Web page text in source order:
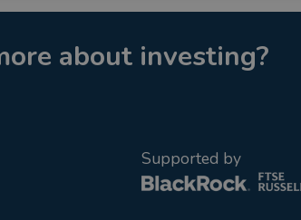
about investing?
Supported by